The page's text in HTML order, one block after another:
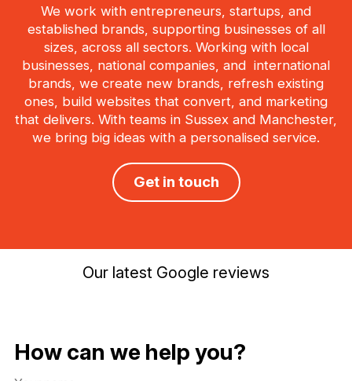
We work with entrepreneurs, startups, and
established brands, supporting businesses of all
sizes, across all sectors. Working with local
businesses, national companies, and international
brands, we create new brands, refresh existing
ones, build websites that convert, and marketing
that delivers. With teams in Sussex and Manchester,
we bring big ideas with a personalised service.
Get in touch
Our latest Google reviews
How can we help you?